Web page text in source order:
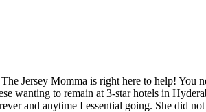
Jersey Momma is right here to help!
to remain at 3-star hotels in
and anytime I essential going. She did